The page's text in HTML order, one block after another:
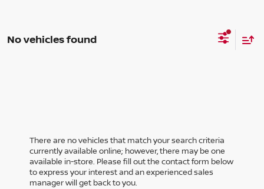
No vehicles found
There are no vehicles that match your search criteria
currently available online; however, there may be one
available in-store. Please fill out the contact form below
to express your interest and an experienced sales
manager will get back to you.